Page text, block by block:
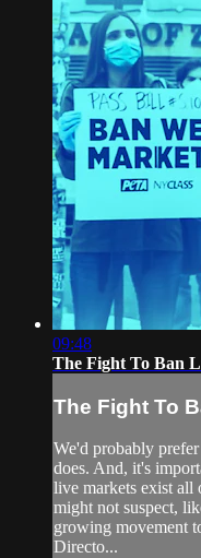
09:48
The Fight To Ban
The Fight To
We'd probably
does. And, it's
live markets exist
might not suspect,
growing movement
Directo...